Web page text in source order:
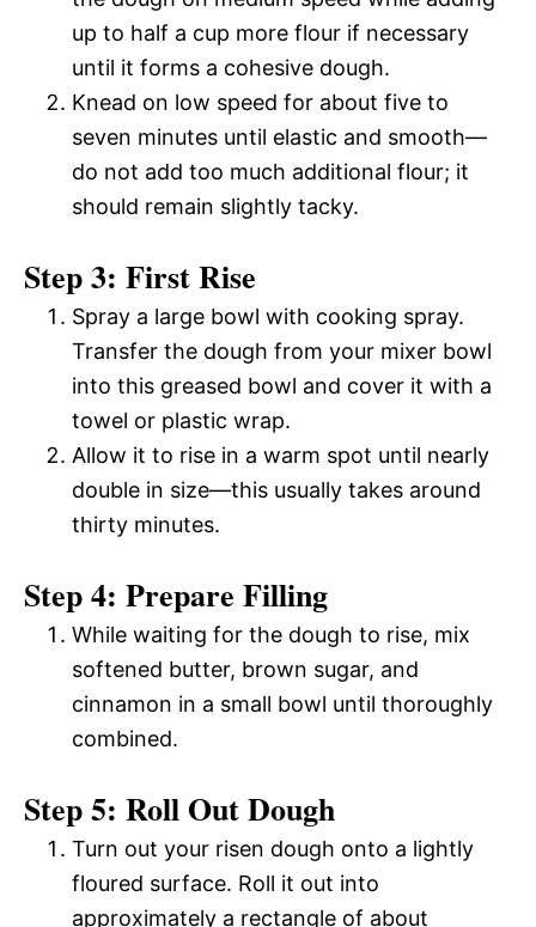
up to half a cup more flour if necessary
until it forms a cohesive dough.
Knead on low speed for about five to
seven minutes until elastic and smooth—
do not add too much additional flour; it
should remain slightly tacky.
Step 3: First Rise
Spray a large bowl with cooking spray.
Transfer the dough from your mixer bowl
into this greased bowl and cover it with a
towel or plastic wrap.
Allow it to rise in a warm spot until nearly
double in size—this usually takes around
thirty minutes.
Step 4: Prepare Filling
While waiting for the dough to rise, mix
softened butter, brown sugar, and
cinnamon in a small bowl until thoroughly
combined.
Step 5: Roll Out Dough
Turn out your risen dough onto a lightly
floured surface. Roll it out into
approximately a rectangle of about